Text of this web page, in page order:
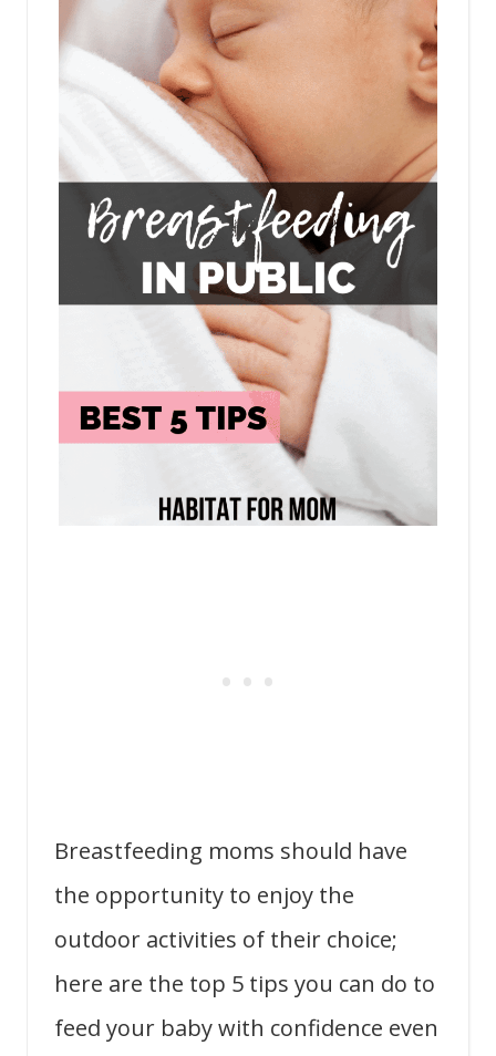
Breastfeeding moms should have
the opportunity to enjoy the
outdoor activities of their choice;
here are the top 5 tips you can do to
feed your baby with confidence even